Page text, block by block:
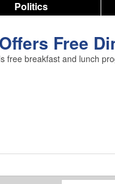
Politics
Free
free breakfast and lunch